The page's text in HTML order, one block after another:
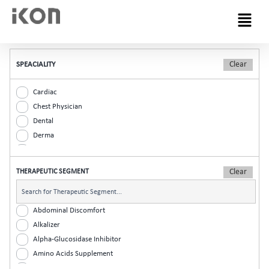
Menu
SPEACIALITY
Cardiac
Chest Physician
Dental
Derma
Gastro
General Practitioner
Gynaec
Nephrology
Neurologist
Ophthalmic
THERAPEUTIC SEGMENT
Abdominal Discomfort
Alkalizer
Alpha-Glucosidase Inhibitor
Amino Acids Supplement